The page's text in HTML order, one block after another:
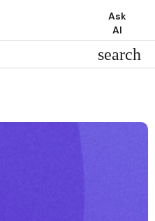
Ask
AI
search